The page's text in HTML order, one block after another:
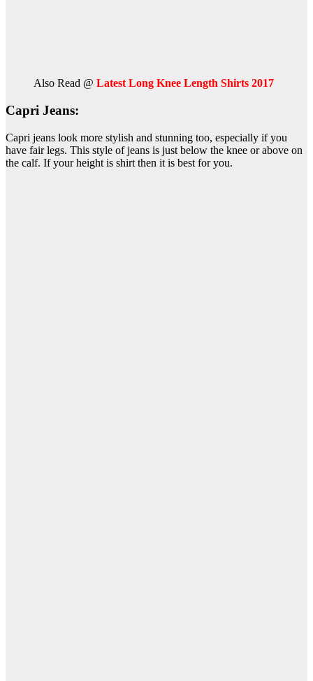
Also Read @ Latest Long Knee Length Shirts 2017
Capri Jeans:
Capri jeans look more stylish and stunning too, especially if you
have fair legs. This style of jeans is just below the knee or above on
the calf. If your height is shirt then it is best for you.